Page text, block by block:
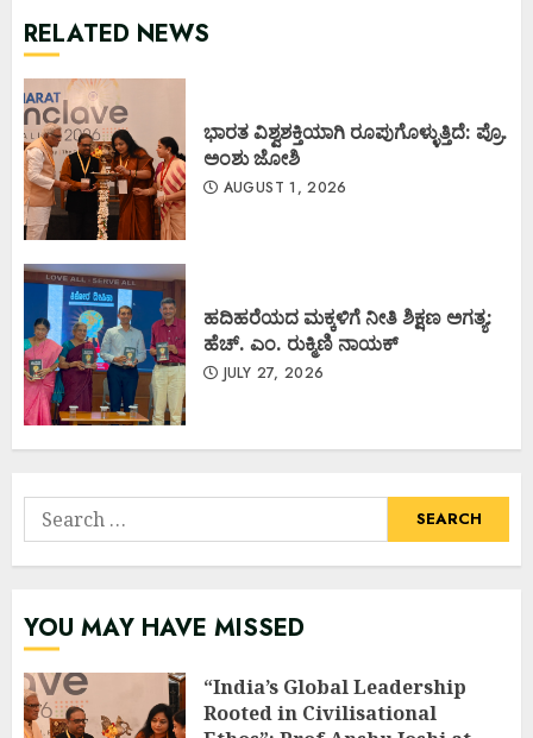
RELATED NEWS
ಭಾರತ ವಿಶ್ವಶಕ್ತಿಯಾಗಿ ರೂಪುಗೊಳ್ಳುತ್ತಿದೆ: ಪ್ರೊ.
ಅಂಶು ಜೋಶಿ
AUGUST 1, 2026
ಹದಿಹರೆಯದ ಮಕ್ಕಳಿಗೆ ನೀತಿ ಶಿಕ್ಷಣ ಅಗತ್ಯ:
ಹೆಚ್. ಎಂ. ರುಕ್ಮಿಣಿ ನಾಯಕ್
JULY 27, 2026
Search
for:
YOU MAY HAVE MISSED
“India’s Global Leadership
Rooted in Civilisational